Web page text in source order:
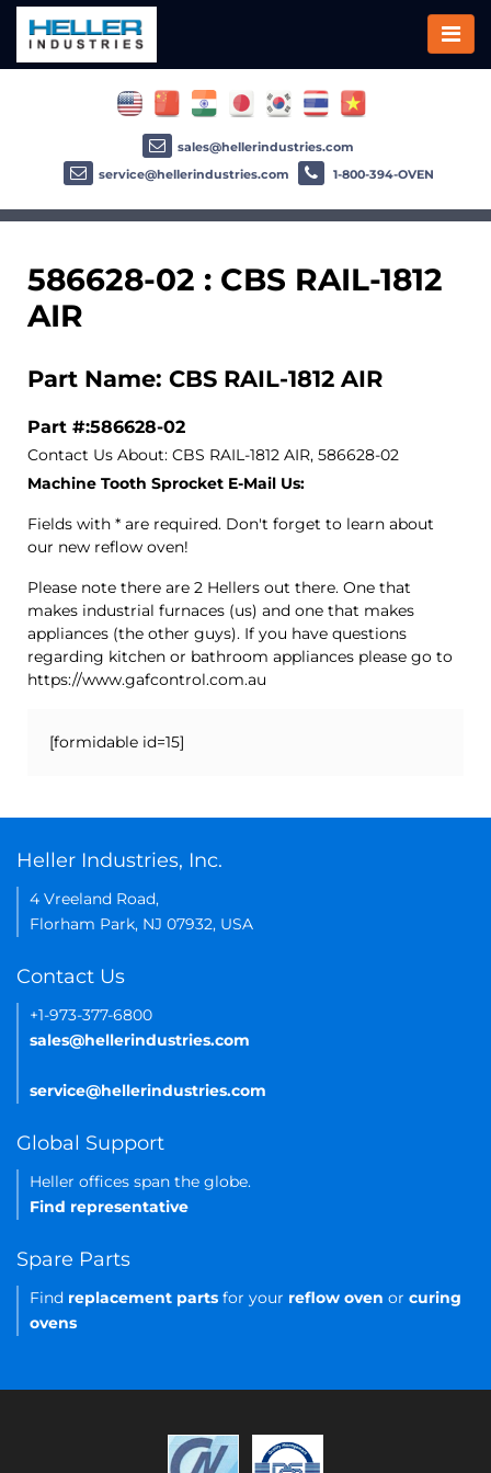
586628-02 : CBS RAIL-1812
AIR
Part Name: CBS RAIL-1812 AIR
Part #:586628-02
Contact Us About: CBS RAIL-1812 AIR, 586628-02
Machine Tooth Sprocket E-Mail Us:
Fields with * are required. Don't forget to learn about
our new reflow oven!
Please note there are 2 Hellers out there. One that
makes industrial furnaces (us) and one that makes
appliances (the other guys). If you have questions
regarding kitchen or bathroom appliances please go to
https://www.gafcontrol.com.au
[formidable id=15]
sales@hellerindustries.com
service@hellerindustries.com
1-800-394-OVEN
Heller Industries, Inc.
4 Vreeland Road,
Florham Park, NJ 07932, USA
Contact Us
+1-973-377-6800
sales@hellerindustries.com
service@hellerindustries.com
Global Support
Heller offices span the globe.
Find representative
Spare Parts
Find replacement parts for your reflow oven or curing
ovens